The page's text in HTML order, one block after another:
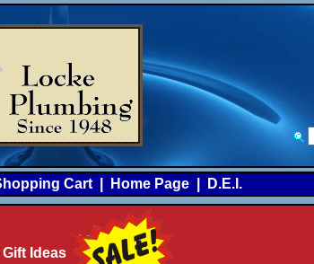
Cart Home Page D.E.I.
Ideas